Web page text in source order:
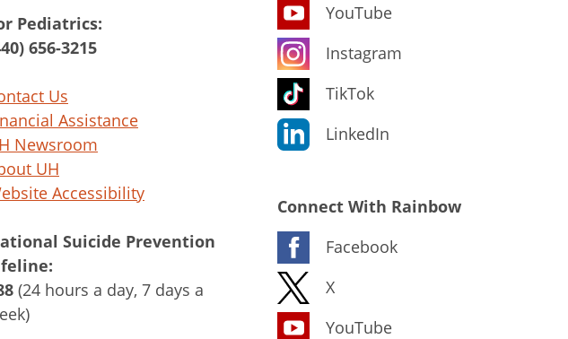
Pediatrics:
656-3215
Us
Assistance
Newsroom
UH
Accessibility
Suicide Prevention
(24 hours a day, 7 days a
YouTube
Instagram
TikTok
LinkedIn
Connect With Rainbow
Facebook
X
YouTube